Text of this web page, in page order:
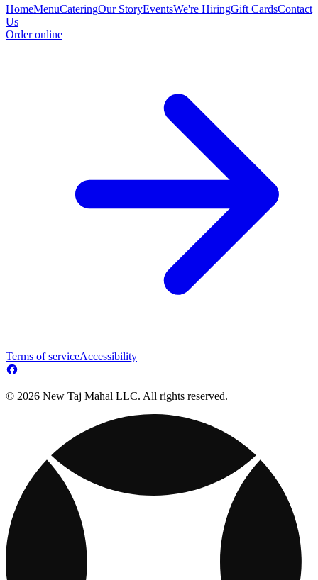
HomeMenuCateringOur StoryEventsWe're HiringGift CardsContact
Us
Order online
Terms of serviceAccessibility
© 2026 New Taj Mahal LLC. All rights reserved.